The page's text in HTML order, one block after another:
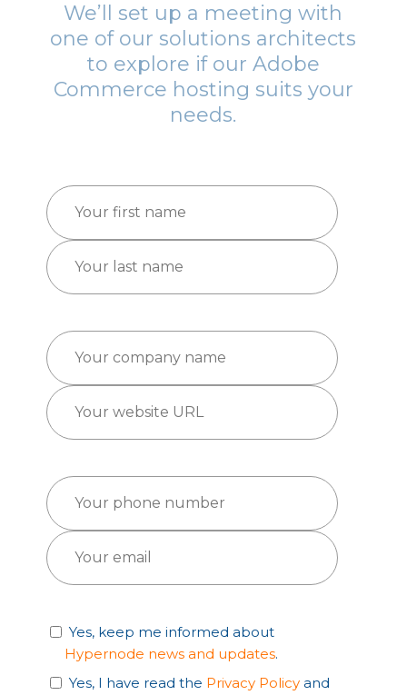
We’ll set up a meeting with
one of our solutions architects
to explore if our Adobe
Commerce hosting suits your
needs.
Yes, keep me informed about
Hypernode news and updates.
Yes, I have read the Privacy Policyand